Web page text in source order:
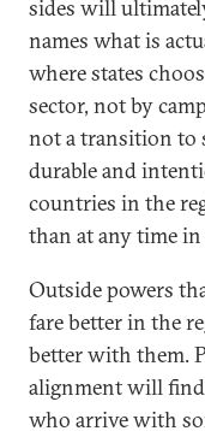
sides will
names what is
where states
sector, not by
not a transition to
durable and
countries in the
than at any time
Outside powers
fare better in the
better with them.
alignment will
who arrive with